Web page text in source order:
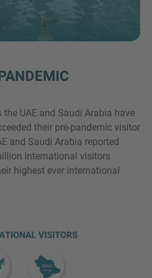
UAE and Saudi Arabia have
their pre-pandemic visitor
and Saudi Arabia reported
international visitors
highest ever international
you. Our team is always